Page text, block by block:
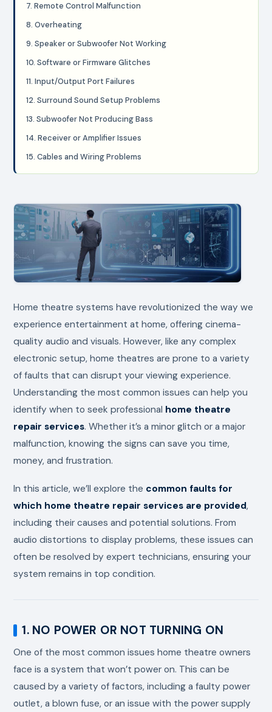
7. Remote Control Malfunction
8. Overheating
9. Speaker or Subwoofer Not Working
10. Software or Firmware Glitches
11. Input/Output Port Failures
12. Surround Sound Setup Problems
13. Subwoofer Not Producing Bass
14. Receiver or Amplifier Issues
15. Cables and Wiring Problems
Home theatre systems have revolutionized the way we
experience entertainment at home, offering cinema-
quality audio and visuals. However, like any complex
electronic setup, home theatres are prone to a variety
of faults that can disrupt your viewing experience.
Understanding the most common issues can help you
identify when to seek professional home theatre
repair services. Whether it’s a minor glitch or a major
malfunction, knowing the signs can save you time,
money, and frustration.
In this article, we’ll explore the common faults for
which home theatre repair services are provided,
including their causes and potential solutions. From
audio distortions to display problems, these issues can
often be resolved by expert technicians, ensuring your
system remains in top condition.
1. NO POWER OR NOT TURNING ON
One of the most common issues home theatre owners
face is a system that won’t power on. This can be
caused by a variety of factors, including a faulty power
outlet, a blown fuse, or an issue with the power supply